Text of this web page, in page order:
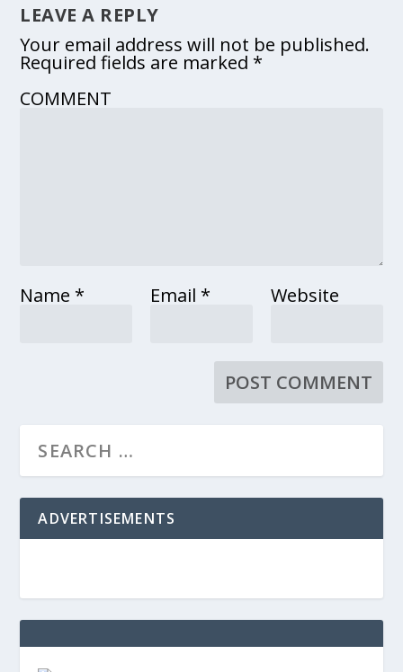
LEAVE A REPLY
Your email address will not be published.
Required fields are marked *
COMMENT
Name * Email * Website
ADVERTISEMENTS